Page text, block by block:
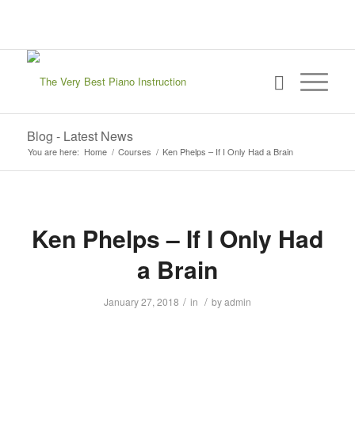
Blog - Latest News
You are here: Home / Courses / Ken Phelps – If I Only Had a Brain
Ken Phelps – If I Only Had
a Brain
January 27, 2018 / in / byadmin